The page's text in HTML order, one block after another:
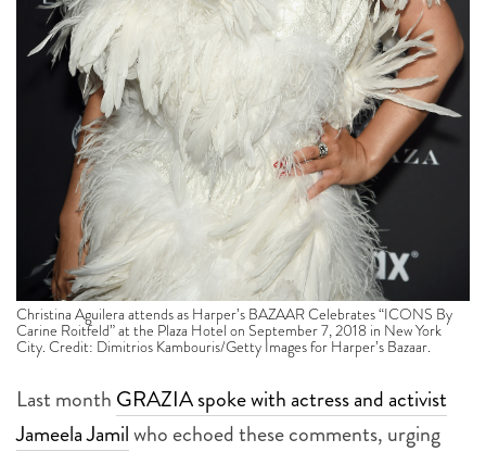
Christina Aguilera attends as Harper’s BAZAAR Celebrates “ICONS By
Carine Roitfeld” at the Plaza Hotel on September 7, 2018 in New York
City. Credit: Dimitrios Kambouris/Getty Images for Harper’s Bazaar.
Last month GRAZIA spoke with actress and activist
Jameela Jamilwho echoed these comments, urging